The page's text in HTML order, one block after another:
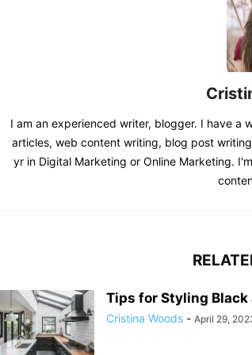
I am an experienced writer, blogger. I have a
articles, web content writing, blog post
yr in Digital Marketing or Online Marketing.
Tips for Styling
Cristina Woods - April 29,